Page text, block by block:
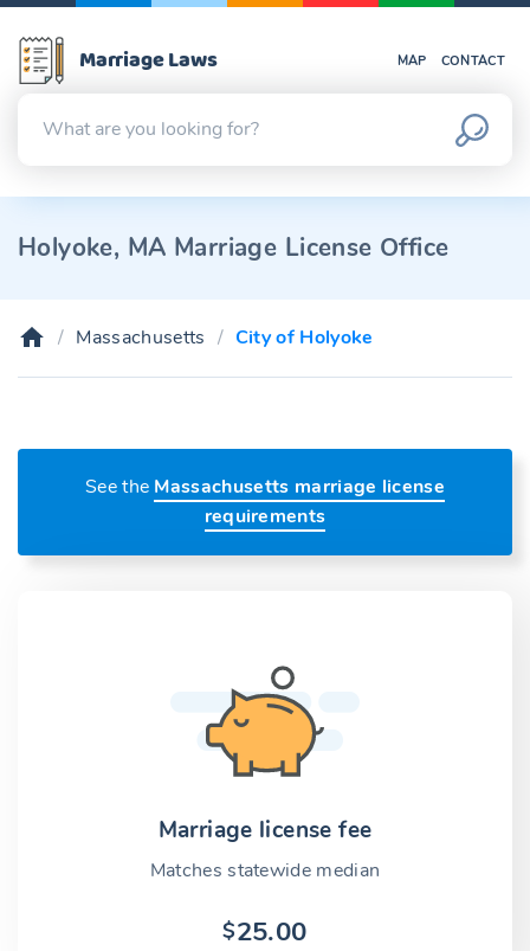
Marriage Laws MAP CONTACT
Holyoke, MA Marriage License Office
Massachusetts City of Holyoke
See the Massachusetts marriage license
requirements
Marriage license fee
Matches statewide median
$25.00